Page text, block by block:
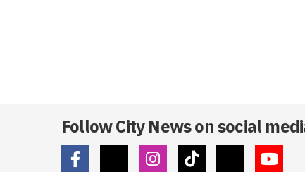
Follow City News on social